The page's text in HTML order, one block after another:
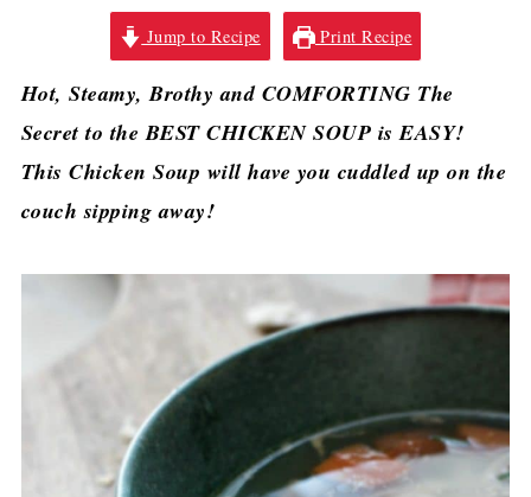
Jump to Recipe Print Recipe
Hot, Steamy, Brothy and COMFORTING The
Secret to the BEST CHICKEN SOUP is EASY!
This Chicken Soup will have you cuddled up on the
couch sipping away!